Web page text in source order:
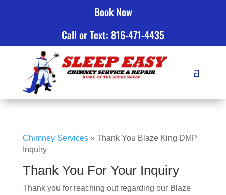
Book Now
Call or Text: 816-471-4435
Click to Call
Chimney Services» Thank You Blaze King DMP
Inquiry
Thank You For Your Inquiry
Thank you for reaching out regarding our Blaze